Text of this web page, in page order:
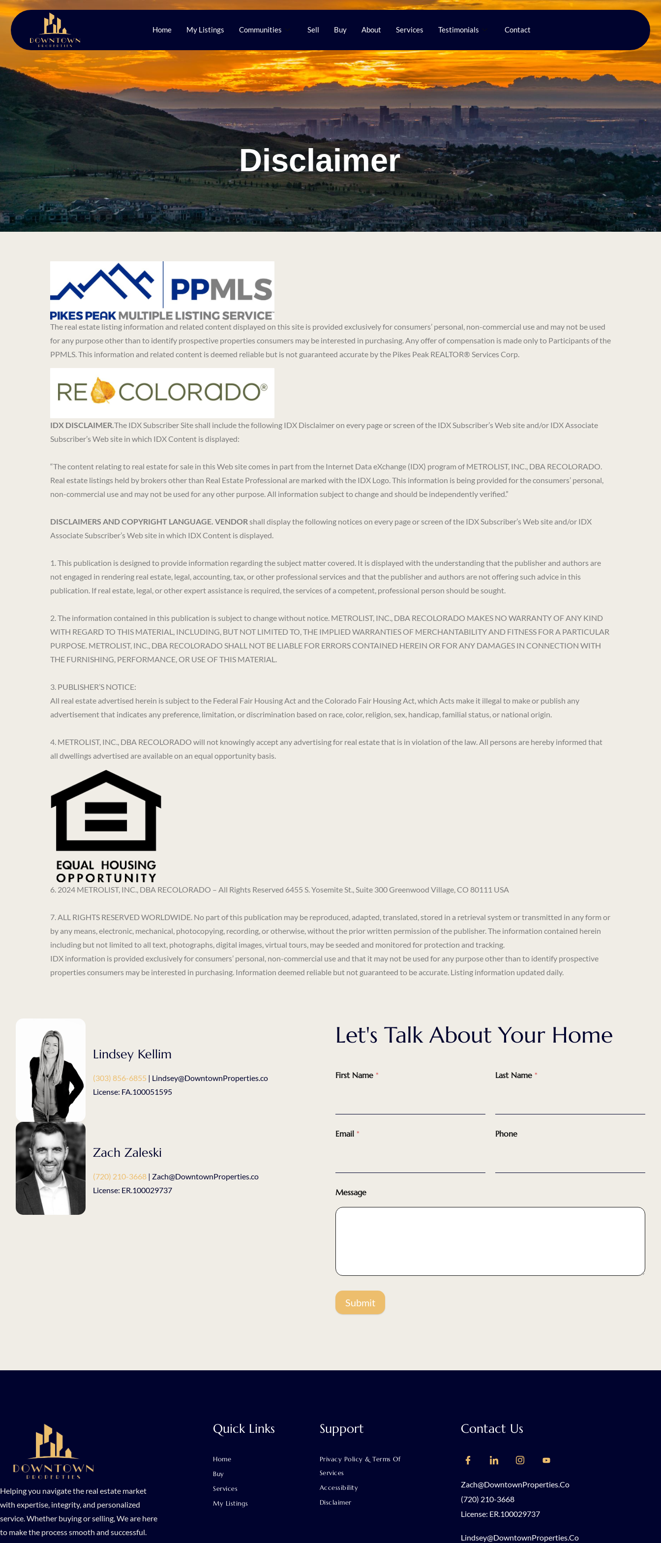
Home My Listings Communities Sell Buy About Services Testimonials Contact
Disclaimer
The real estate listing information and related content displayed on this site is provided exclusively for consumers’ personal, non-commercial use and may not be used
for any purpose other than to identify prospective properties consumers may be interested in purchasing. Any offer of compensation is made only to Participants of the
PPMLS. This information and related content is deemed reliable but is not guaranteed accurate by the Pikes Peak REALTOR® Services Corp.
IDX DISCLAIMER.The IDX Subscriber Site shall include the following IDX Disclaimer on every page or screen of the IDX Subscriber’s Web site and/or IDX Associate
Subscriber’s Web site in which IDX Content is displayed:
“The content relating to real estate for sale in this Web site comes in part from the Internet Data eXchange (IDX) program of METROLIST, INC., DBA RECOLORADO.
Real estate listings held by brokers other than Real Estate Professional are marked with the IDX Logo. This information is being provided for the consumers’ personal,
non-commercial use and may not be used for any other purpose. All information subject to change and should be independently verified.”
DISCLAIMERS AND COPYRIGHT LANGUAGE. VENDORshall display the following notices on every page or screen of the IDX Subscriber’s Web site and/or IDX
Associate Subscriber’s Web site in which IDX Content is displayed.
1. This publication is designed to provide information regarding the subject matter covered. It is displayed with the understanding that the publisher and authors are
not engaged in rendering real estate, legal, accounting, tax, or other professional services and that the publisher and authors are not offering such advice in this
publication. If real estate, legal, or other expert assistance is required, the services of a competent, professional person should be sought.
2. The information contained in this publication is subject to change without notice. METROLIST, INC., DBA RECOLORADO MAKES NO WARRANTY OF ANY KIND
WITH REGARD TO THIS MATERIAL, INCLUDING, BUT NOT LIMITED TO, THE IMPLIED WARRANTIES OF MERCHANTABILITY AND FITNESS FOR A PARTICULAR
PURPOSE. METROLIST, INC., DBA RECOLORADO SHALL NOT BE LIABLE FOR ERRORS CONTAINED HEREIN OR FOR ANY DAMAGES IN CONNECTION WITH
THE FURNISHING, PERFORMANCE, OR USE OF THIS MATERIAL.
3. PUBLISHER’S NOTICE:
All real estate advertised herein is subject to the Federal Fair Housing Act and the Colorado Fair Housing Act, which Acts make it illegal to make or publish any
advertisement that indicates any preference, limitation, or discrimination based on race, color, religion, sex, handicap, familial status, or national origin.
4. METROLIST, INC., DBA RECOLORADO will not knowingly accept any advertising for real estate that is in violation of the law. All persons are hereby informed that
all dwellings advertised are available on an equal opportunity basis.
6. 2024 METROLIST, INC., DBA RECOLORADO – All Rights Reserved 6455 S. Yosemite St., Suite 300 Greenwood Village, CO 80111 USA
7. ALL RIGHTS RESERVED WORLDWIDE. No part of this publication may be reproduced, adapted, translated, stored in a retrieval system or transmitted in any form or
by any means, electronic, mechanical, photocopying, recording, or otherwise, without the prior written permission of the publisher. The information contained herein
including but not limited to all text, photographs, digital images, virtual tours, may be seeded and monitored for protection and tracking.
IDX information is provided exclusively for consumers’ personal, non-commercial use and that it may not be used for any purpose other than to identify prospective
properties consumers may be interested in purchasing. Information deemed reliable but not guaranteed to be accurate. Listing information updated daily.
Lindsey Kellim
(303) 856-6855 | Lindsey@DowntownProperties.co
License: FA.100051595
Zach Zaleski
(720) 210-3668| Zach@DowntownProperties.co
License: ER.100029737
Let's Talk About Your Home
First Name *
Email *
Last Name *
Phone
Message
Submit
Helping you navigate the real estate market
with expertise, integrity, and personalized
service. Whether buying or selling, We are here
to make the process smooth and successful.
Quick Links
Home
Buy
Services
My Listings
Support
Privacy Policy & Terms Of
Services
Accessibility
Disclaimer
Contact Us
Zach@DowntownProperties.co
(720) 210-3668
License: ER.100029737
Lindsey@DowntownProperties.co